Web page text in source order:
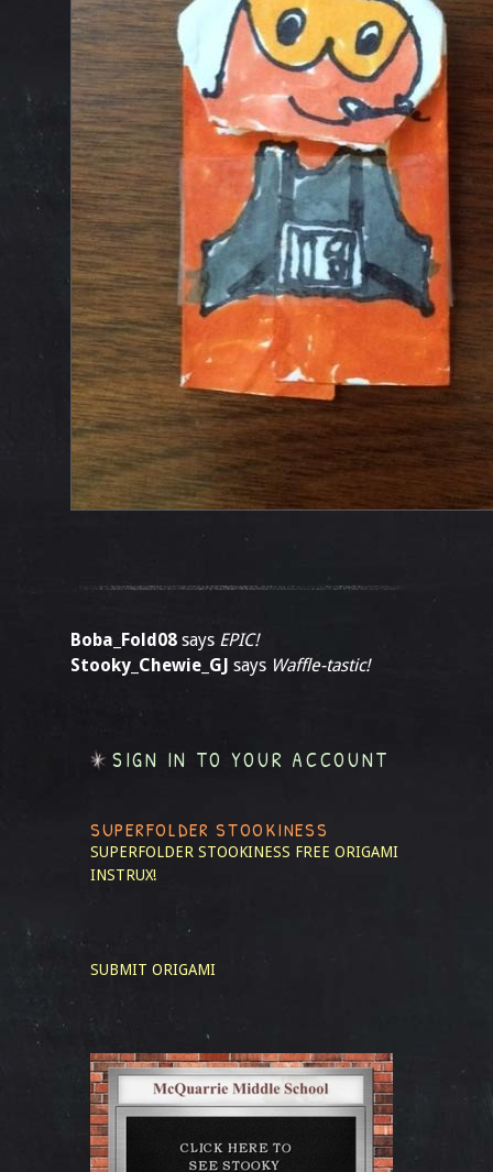
Boba_Fold08 says EPIC!
Stooky_Chewie_GJ says Waffle-tastic!
SIGN IN TO YOUR ACCOUNT
SUPERFOLDER STOOKINESS
SUPERFOLDER STOOKINESS FREE ORIGAMI
INSTRUX!
SUBMIT ORIGAMI